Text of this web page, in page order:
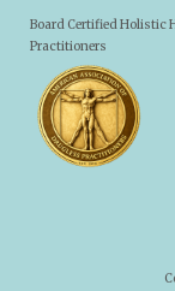
Board Certified Holistic
Practitioners